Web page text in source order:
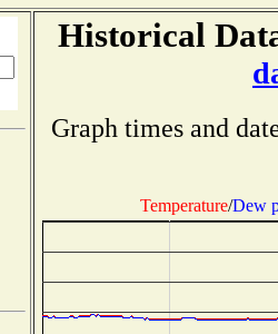
Historical
Graph times and
Temperature/Dew